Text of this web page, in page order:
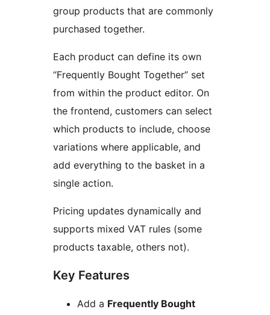
group products that are commonly
purchased together.
Each product can define its own
“Frequently Bought Together” set
from within the product editor. On
the frontend, customers can select
which products to include, choose
variations where applicable, and
add everything to the basket in a
single action.
Pricing updates dynamically and
supports mixed VAT rules (some
products taxable, others not).
Key Features
Add a Frequently Bought